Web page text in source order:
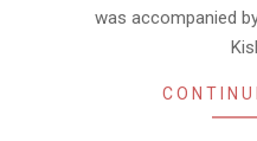
was accompanied